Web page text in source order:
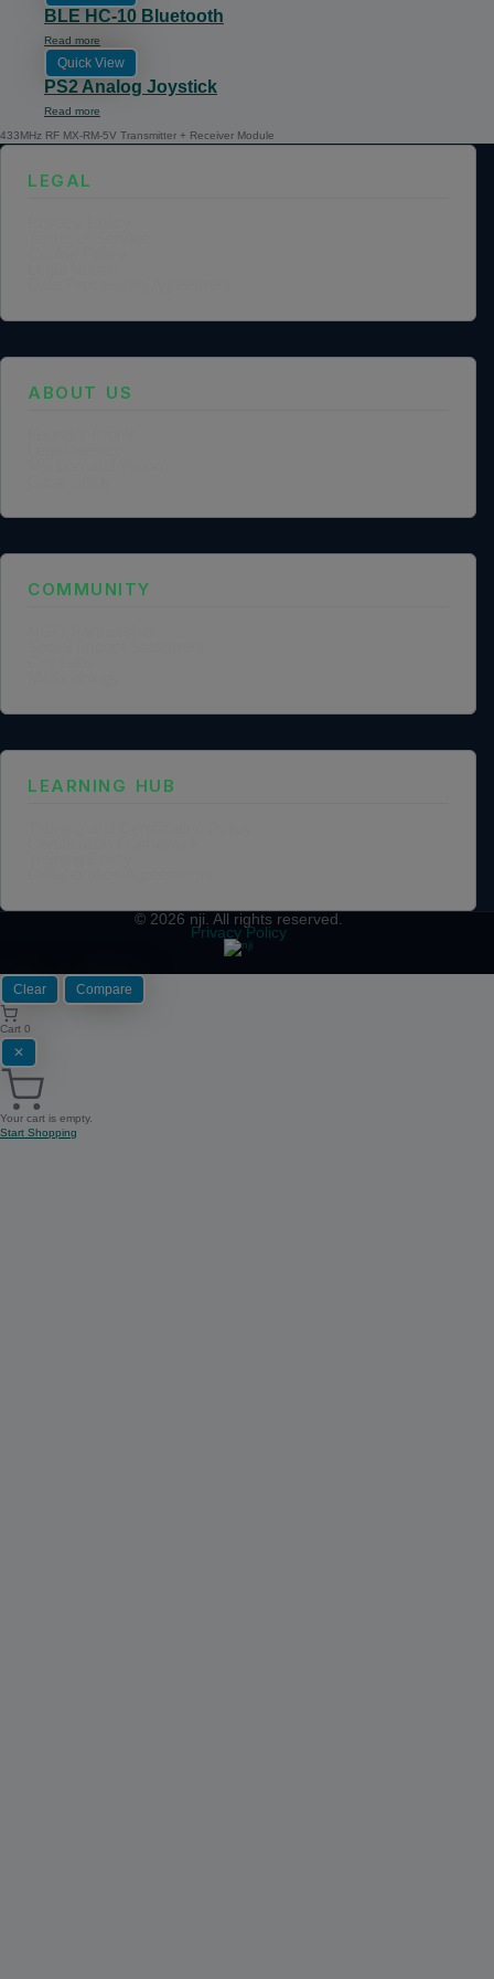
BLE HC-10 Bluetooth
Read more
Quick View
PS2 Analog Joystick
Read more
433MHz RF MX-RM-5V Transmitter + Receiver Module
LEGAL
ABOUT US
COMMUNITY
LEARNING HUB
© 2026 nji . All rights reserved.
Privacy Policy
Clear Compare
Cart 0
✕
Your cart is empty.
Start Shopping